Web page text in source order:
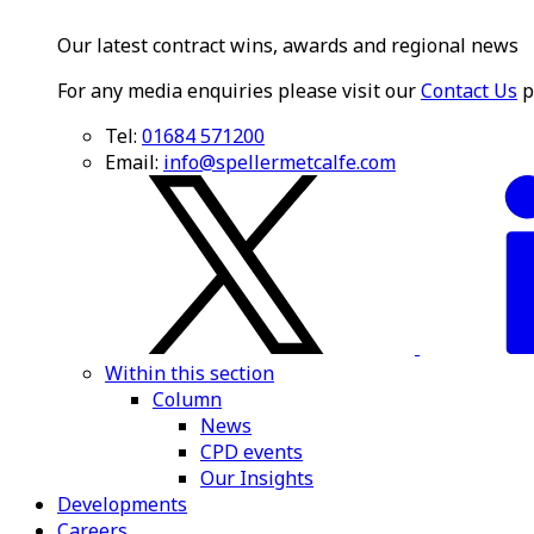
Our latest contract wins, awards and regional news
For any media enquiries please visit ourContact Us
Tel: 01684 571200
Email: info@spellermetcalfe.com
Within this section
Column
News
CPD events
Our Insights
Developments